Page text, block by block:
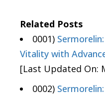
Related Posts
0001)
Vitality with
[Last Updated On:
0002)